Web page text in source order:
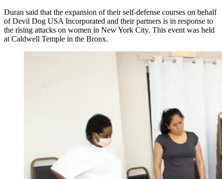
Duran said that the expansion of their self-defense courses on behalf
of Devil Dog USA Incorporated and their partners is in response to
the rising attacks on women in New York City. This event was held
at Caldwell Temple in the Bronx.